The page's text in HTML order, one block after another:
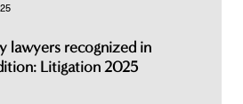
lawyers recognized in
Litigation 2025